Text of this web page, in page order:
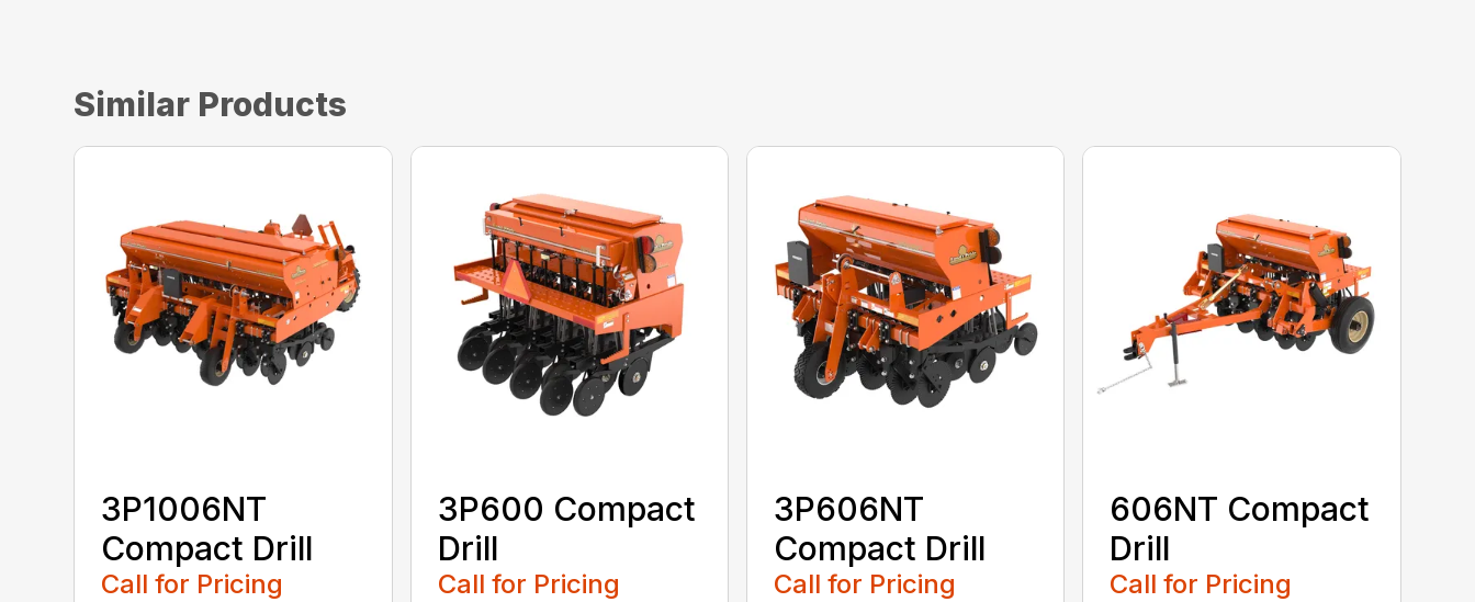
Similar Products
3P1006NT
Compact Drill
Call for Pricing
3P600 Compact
Drill
Call for Pricing
3P606NT
Compact Drill
Call for Pricing
606NT Compact
Drill
Call for Pricing